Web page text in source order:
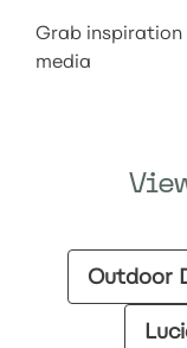
Grab
media
Outdoor